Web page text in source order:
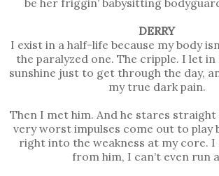
DERRY
I exist in a half-life because my body
the paralyzed one. The cripple. I let
sunshine just to get through the day,
my true dark pain.
Then I met him. And he stares
very worst impulses come out to play
right into the weakness at my core. I
from him, I can’t even run